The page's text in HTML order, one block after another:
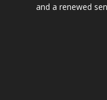
and a renewed